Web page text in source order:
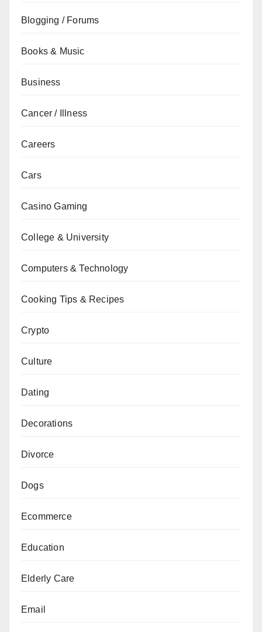
Blogging / Forums
Books & Music
Business
Cancer / Illness
Careers
Cars
Casino Gaming
College & University
Computers & Technology
Cooking Tips & Recipes
Crypto
Culture
Dating
Decorations
Divorce
Dogs
Ecommerce
Education
Elderly Care
Email